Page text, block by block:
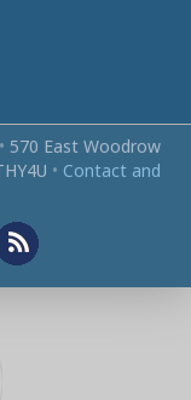
• 570 East Woodrow
• Contact and